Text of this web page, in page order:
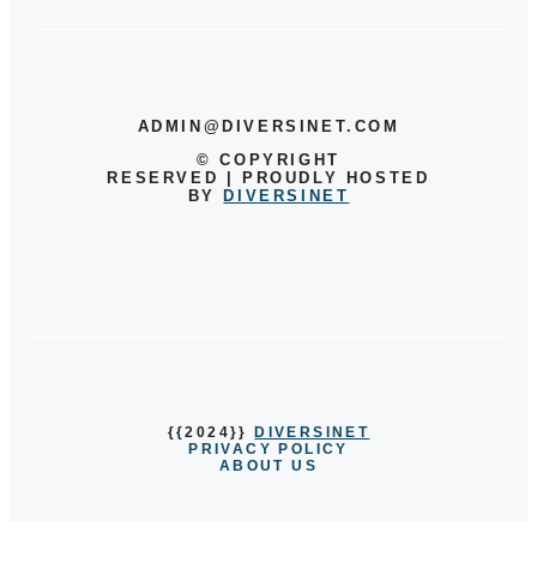
ADMIN@DIVERSINET.COM
©COPYRIGHT
RESERVED | PROUDLY HOSTED
BY
DIVERSINET
{{2024}}DIVERSINET
PRIVACY POLICY
ABOUT US